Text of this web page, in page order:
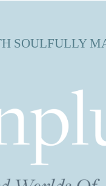
SOULFULLY